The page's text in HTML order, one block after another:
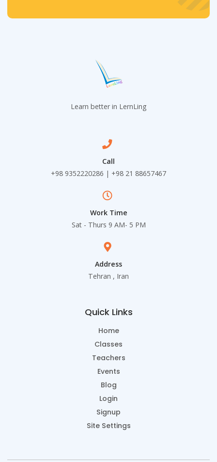
Learn better in LernLing
Call
+98 9352220286 | +98 21 88657467
Work Time
Sat - Thurs 9 AM- 5 PM
Address
Tehran , Iran
Quick Links
Home
Classes
Teachers
Events
Blog
Login
Signup
Site Settings